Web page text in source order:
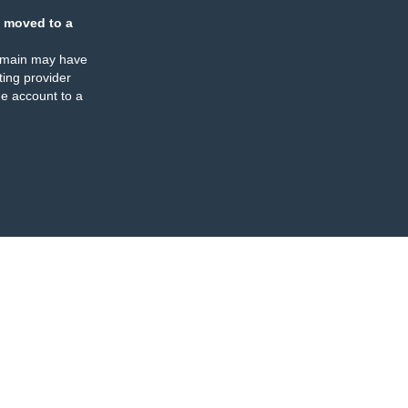
moved to a
may have
provider
account to a